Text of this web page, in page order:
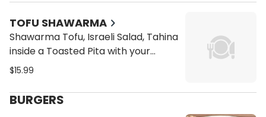
TOFU SHAWARMA
Shawarma Tofu, Israeli Salad, Tahina
inside a Toasted Pita with your
choice of dressing.
$15.99
BURGERS